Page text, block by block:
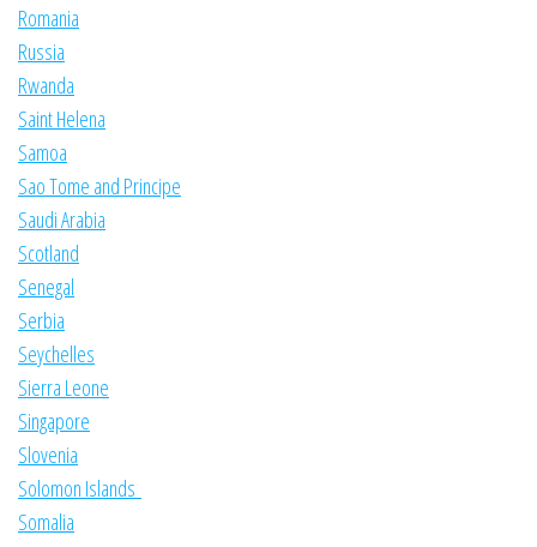
Romania
Russia
Rwanda
Saint Helena
Samoa
Sao Tome and Principe
Saudi Arabia
Scotland
Senegal
Serbia
Seychelles
Sierra Leone
Singapore
Slovenia
Solomon Islands
Somalia